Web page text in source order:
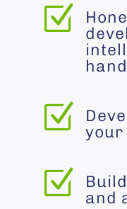
Z
Z
Z
and